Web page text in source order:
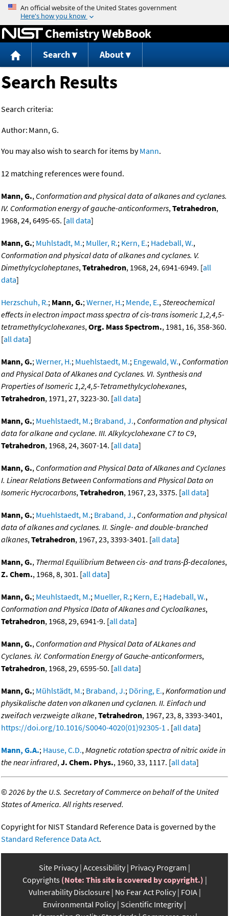
Jump to content
Chemistry WebBook
Search About
Search Results
Search criteria:
Author: Mann, G.
You may also wish to search for items byMann.
12 matching references were found.
Mann, G., Conformation and physical data of alkanes and cyclanes.
IV. Conformation energy of gauche-anticonformers,Tetrahedron,
1968, 24, 6495-65. [all data]
Mann, G.; Muhlstadt, M.; Muller, R.; Kern, E.; Hadeball, W.,
Conformation and physical data of alkanes and cyclanes. V.
Dimethylcycloheptanes,Tetrahedron, 1968, 24, 6941-6949. [all
data]
Herzschuh, R.; Mann, G.;Werner, H.; Mende, E.,Stereochemical
effects in electron impact mass spectra of cis-trans isomeric 1,2,4,5-
tetramethylcyclohexanes,Org. Mass Spectrom., 1981, 16, 358-360.
[all data]
Mann, G.;Werner, H.; Muehlstaedt, M.; Engewald, W., Conformation
and Physical Data of Alkanes and Cyclanes. VI. Synthesis and
Properties of Isomeric 1,2,4,5-Tetramethylcyclohexanes,
Tetrahedron, 1971, 27, 3223-30. [all data]
Mann, G.; Muehlstaedt, M.; Braband, J., Conformation and physical
data for alkane and cyclane. III. Alkylcyclohexane C7 to C9,
Tetrahedron, 1968, 24, 3607-14. [all data]
Mann, G., Conformation and Physical Data of Alkanes and Cyclanes
I. Linear Relations Between Conformations and Physical Data on
Isomeric Hycrocarbons,Tetrahedron, 1967, 23, 3375. [all data]
Mann, G.; Muehlstaedt, M.; Braband, J., Conformation and physical
data of alkanes and cyclanes. II. Single- and double-branched
alkanes,Tetrahedron, 1967, 23, 3393-3401. [all data]
Mann, G., Thermal Equilibrium Between cis- and trans-β-decalones,
Z. Chem., 1968, 8, 301. [all data]
Mann, G.; Meuhlstaedt, M.; Mueller, R.; Kern, E.; Hadeball, W.,
Conformation and Physica lData of Alkanes and Cycloalkanes,
Tetrahedron, 1968, 29, 6941-9. [all data]
Mann, G., Conformation and Physical Data of ALkanes and
Cyclanes. iV. Conformation Energy of Gauche-anticonformers,
Tetrahedron, 1968, 29, 6595-50. [all data]
Mann, G.; Mühlstädt, M.; Braband, J.; Döring, E.,Konformation und
physikalische daten von alkanen und cyclanen. II. Einfach und
zweifach verzweigte alkane,Tetrahedron, 1967, 23, 8, 3393-3401,
https://doi.org/10.1016/S0040-4020(01)92305-1 . [all data]
Mann, G.A.; Hause, C.D.,Magnetic rotation spectra of nitric oxide in
the near infrared,J. Chem. Phys., 1960, 33, 1117. [all data]
©2026 by the U.S. Secretary of Commerce on behalf of the United
States of America. All rights reserved.
Copyright for NIST Standard Reference Data is governed by the
Standard Reference Data Act.
Site Privacy Accessibility Privacy Program
Copyrights (Note: This site is covered by copyright.)
Vulnerability Disclosure No Fear Act Policy FOIA
Environmental Policy Scientific Integrity